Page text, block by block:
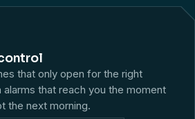
that only open for the right
that reach you the moment
the next morning.